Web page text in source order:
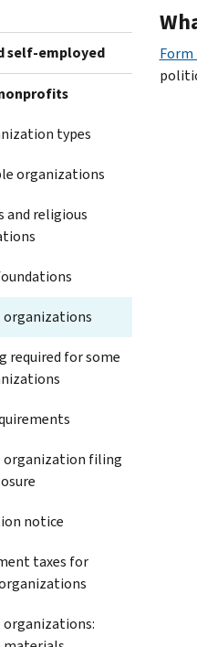
self-employed
types
organizations
and religious
required for some
filing
notice
taxes for
Form